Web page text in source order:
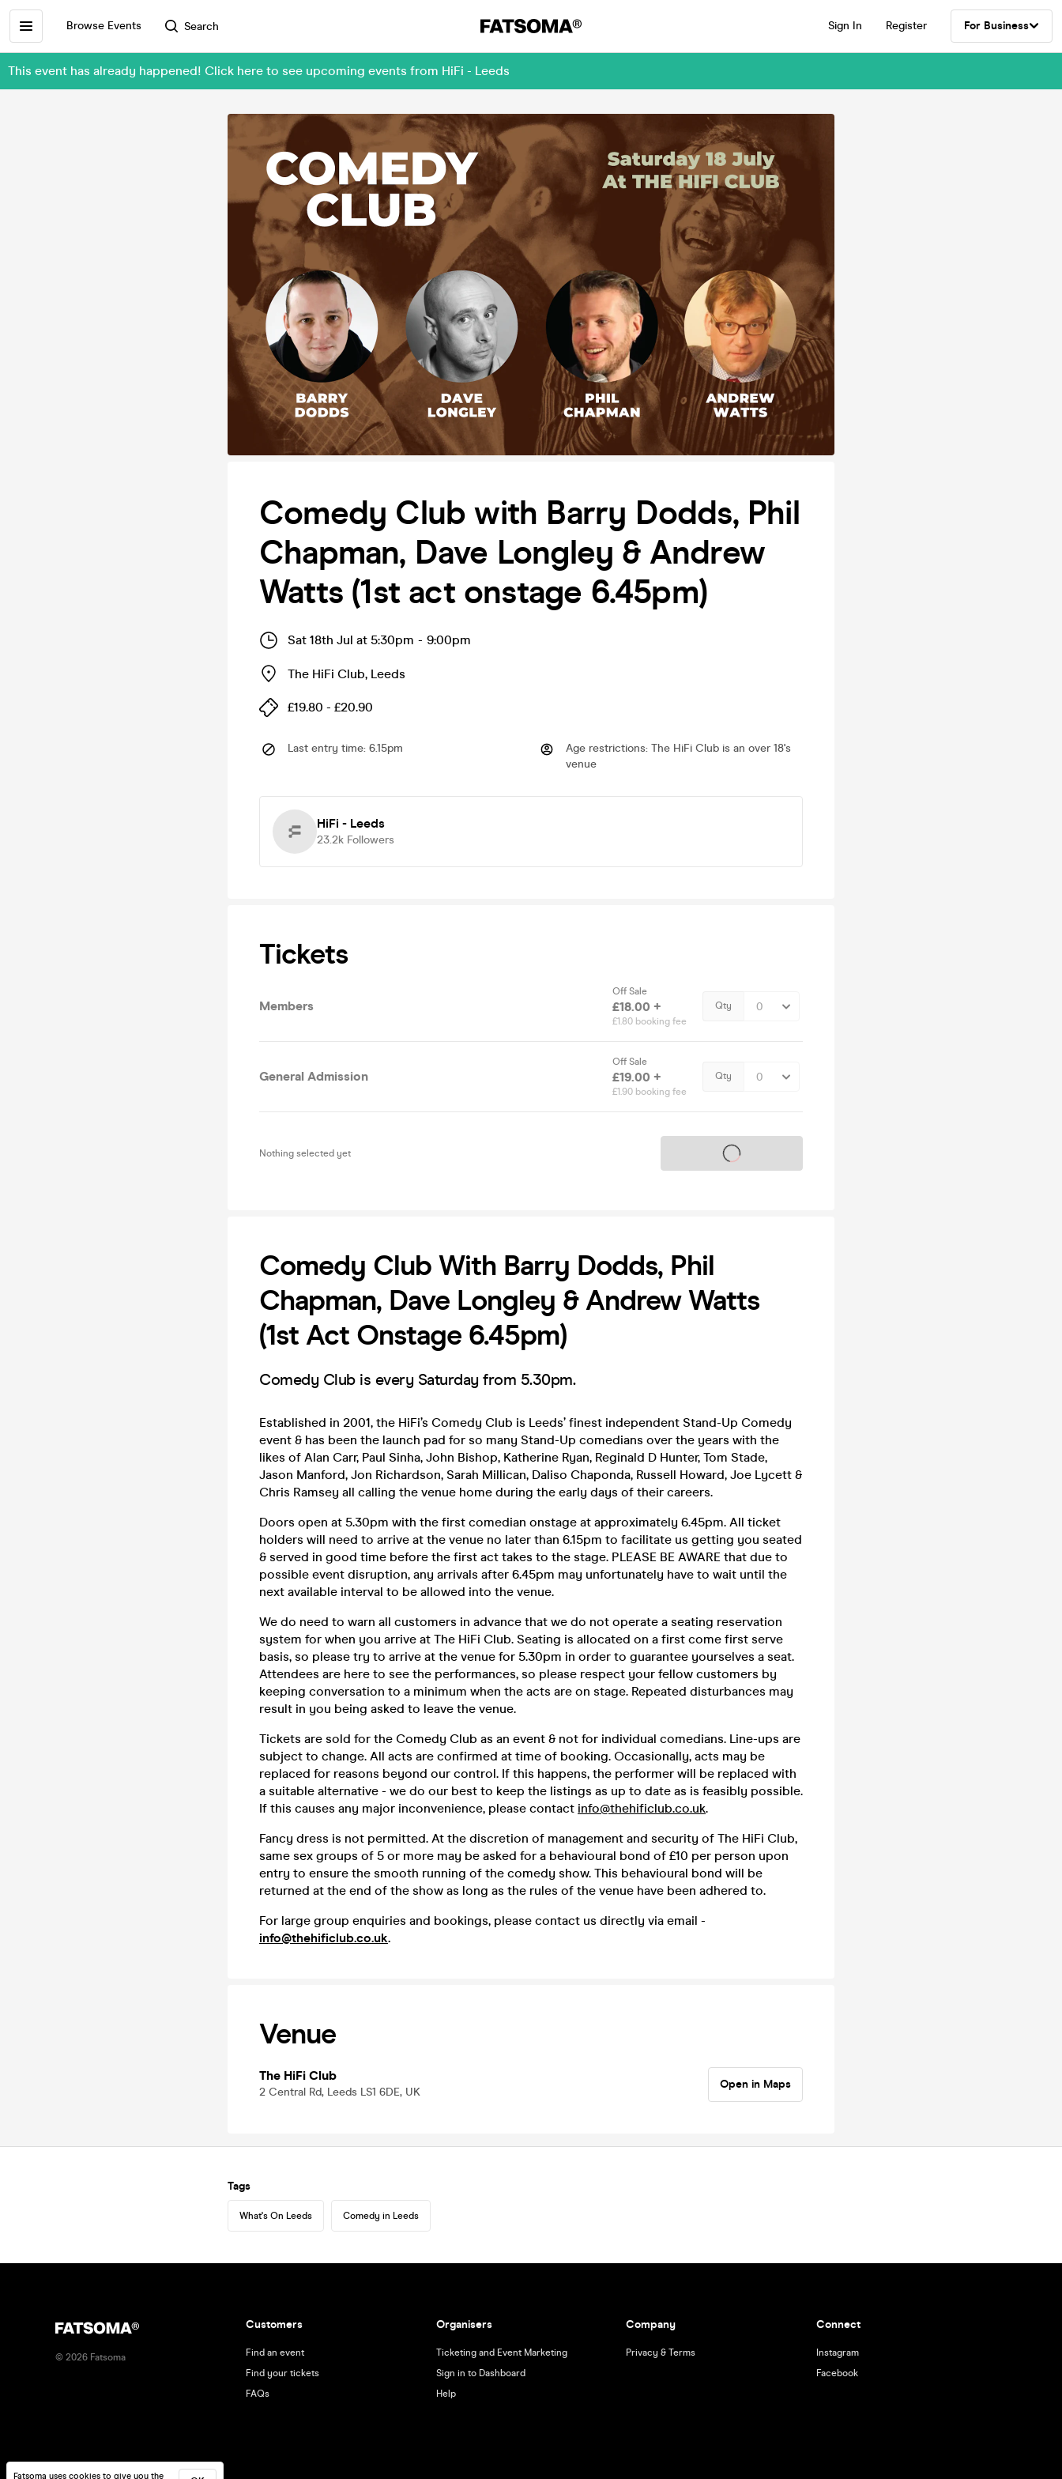
Browse Events Search Sign In Register For Business
This event has already happened! Click here to see upcoming events from HiFi - Leeds
Comedy Club with Barry Dodds, Phil
Chapman, Dave Longley & Andrew
Watts (1st act onstage 6.45pm)
Sat 18th Jul at 5:30pm - 9:00pm
The HiFi Club, Leeds
£19.80 - £20.90
Last entry time: 6.15pm Age restrictions: The HiFi Club is an over 18's
venue
HiFi - Leeds
23.2k Followers
Tickets
Members
Off Sale
£18.00 +
£1.80 booking fee
Qty
General Admission
Off Sale
£19.00 +
£1.90 booking fee
Qty
Nothing selected yet Tickets on sale soon
Comedy Club With Barry Dodds, Phil
Chapman, Dave Longley & Andrew Watts
(1st Act Onstage 6.45pm)
Comedy Club is every Saturday from 5.30pm.
Established in 2001, the HiFi’s Comedy Club is Leeds’ finest independent Stand-Up Comedy
event & has been the launch pad for so many Stand-Up comedians over the years with the
likes of Alan Carr, Paul Sinha, John Bishop, Katherine Ryan, Reginald D Hunter, Tom Stade,
Jason Manford, Jon Richardson, Sarah Millican, Daliso Chaponda, Russell Howard, Joe Lycett &
Chris Ramsey all calling the venue home during the early days of their careers.
Doors open at 5.30pm with the first comedian onstage at approximately 6.45pm. All ticket
holders will need to arrive at the venue no later than 6.15pm to facilitate us getting you seated
& served in good time before the first act takes to the stage. PLEASE BE AWARE that due to
possible event disruption, any arrivals after 6.45pm may unfortunately have to wait until the
next available interval to be allowed into the venue.
We do need to warn all customers in advance that we do not operate a seating reservation
system for when you arrive at The HiFi Club. Seating is allocated on a first come first serve
basis, so please try to arrive at the venue for 5.30pm in order to guarantee yourselves a seat.
Attendees are here to see the performances, so please respect your fellow customers by
keeping conversation to a minimum when the acts are on stage. Repeated disturbances may
result in you being asked to leave the venue.
Tickets are sold for the Comedy Club as an event & not for individual comedians. Line-ups are
subject to change. All acts are confirmed at time of booking. Occasionally, acts may be
replaced for reasons beyond our control. If this happens, the performer will be replaced with
a suitable alternative - we do our best to keep the listings as up to date as is feasibly possible.
If this causes any major inconvenience, please contact info@thehificlub.co.uk.
Fancy dress is not permitted. At the discretion of management and security of The HiFi Club,
same sex groups of 5 or more may be asked for a behavioural bond of £10 per person upon
entry to ensure the smooth running of the comedy show. This behavioural bond will be
returned at the end of the show as long as the rules of the venue have been adhered to.
For large group enquiries and bookings, please contact us directly via email -
info@thehificlub.co.uk.
Venue
The HiFi Club
2 Central Rd, Leeds LS1 6DE, UK
Open in Maps
Tags
What's On Leeds Comedy in Leeds
Fatsoma uses cookies to give you the
© 2026 Fatsoma
Customers
Find an event
Find your tickets
FAQs
Organisers
Ticketing and Event Marketing
Sign in to Dashboard
Help
Company
Privacy & Terms
Connect
Instagram
Facebook